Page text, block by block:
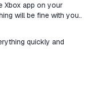
Xbox app on your
will be fine with you..
quickly and